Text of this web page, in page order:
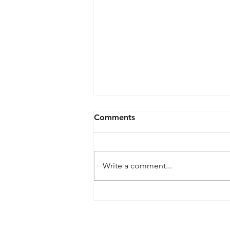
Comments
Write a comment...